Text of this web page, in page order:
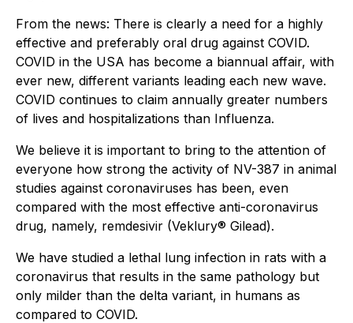
From the news: There is clearly a need for a highly
effective and preferably oral drug against COVID.
COVID in the USA has become a biannual affair, with
ever new, different variants leading each new wave.
COVID continues to claim annually greater numbers
of lives and hospitalizations than Influenza.
We believe it is important to bring to the attention of
everyone how strong the activity of NV-387 in animal
studies against coronaviruses has been, even
compared with the most effective anti-coronavirus
drug, namely, remdesivir (Veklury® Gilead).
We have studied a lethal lung infection in rats with a
coronavirus that results in the same pathology but
only milder than the delta variant, in humans as
compared to COVID.